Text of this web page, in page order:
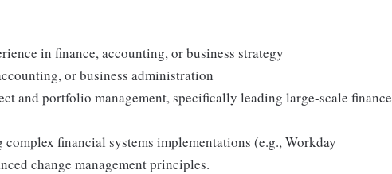
in finance, accounting, or business strategy
or business administration
and portfolio management, specifically leading large-scale finance
financial systems implementations (e.g., Workday
change management principles.